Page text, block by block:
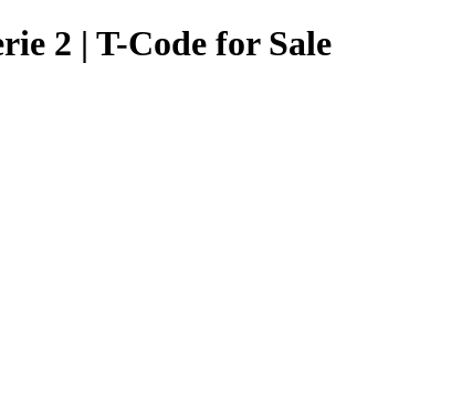
2 | T-Code for Sale